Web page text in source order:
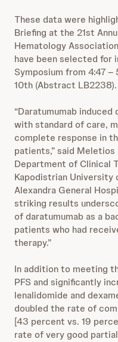
These data were
Briefing at the 21st
Hematology
have been selected for
Symposium from 4:47 –
10th (Abstract LB2238).
“Daratumumab
with standard of care,
complete response in
patients,” said Meletios
Department of Clinical
Kapodistrian University
Alexandra General
striking results
of daratumumab as a
patients who had
therapy.”
In addition to meeting
PFS and significantly
lenalidomide and
doubled the rate of
[43 percent vs. 19
rate of very good